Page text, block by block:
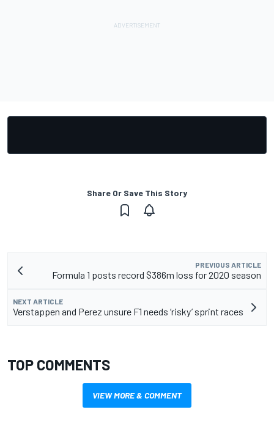
Share Or Save This Story
PREVIOUS ARTICLE
Formula 1 posts record $386m loss for 2020 season
NEXT ARTICLE
Verstappen and Perez unsure F1 needs ‘risky’ sprint races
TOP COMMENTS
VIEW MORE & COMMENT